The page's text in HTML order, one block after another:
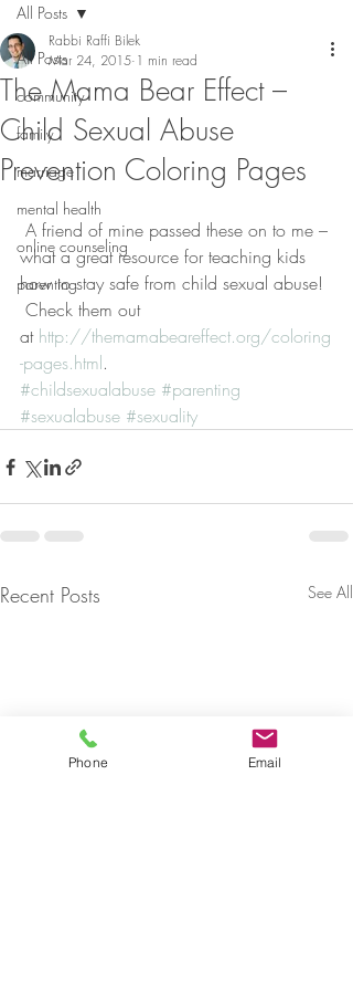
All Posts
community
family
marriage
mental health
online counseling
parenting
All Posts
The Mama Bear Effect –
Child Sexual Abuse
Prevention Coloring Pages
Rabbi Raffi Bilek
Mar 24, 2015 1 min read
what a great resource for teaching kids
how to stay safe from child sexual abuse!
Check them out
at http://themamabeareffect.org/coloring
-pages.html.
#childsexualabuse #parenting
#sexualabuse #sexuality
Recent Posts See All
Phone Email